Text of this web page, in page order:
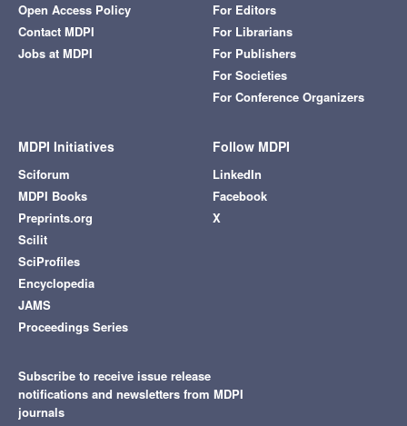
Open Access Policy
Contact MDPI
Jobs at MDPI
For Editors
For Librarians
For Publishers
For Societies
For Conference Organizers
MDPI Initiatives
Sciforum
MDPI Books
Preprints.org
Scilit
SciProfiles
Encyclopedia
JAMS
Proceedings Series
Follow MDPI
LinkedIn
Facebook
X
Subscribe to receive issue release
notifications and newsletters from MDPI
journals